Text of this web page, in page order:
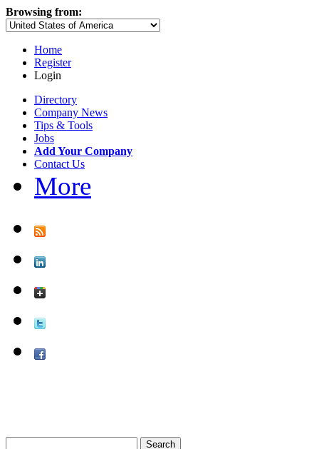
Browsing from:
Home
Register
Login
Directory
Company News
Tips & Tools
Jobs
Add Your Company
Contact Us
More